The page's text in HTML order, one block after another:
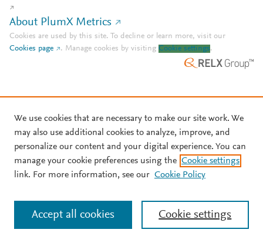
About PlumX Metrics
Cookies are used by this site. To decline or learn more, visit our
Cookies page
. Manage cookies by visiting Cookie settings.
We use cookies that are necessary to make our site work. We
may also use additional cookies to analyze, improve, and
personalize our content and your digital experience. You can
manage your cookie preferences using the Cookie settings
link. For more information, see our Cookie Policy
Cookie settings
Accept all cookies